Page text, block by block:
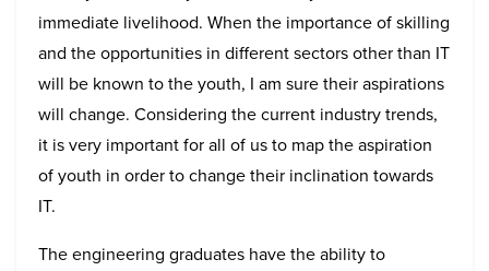
immediate livelihood. When the importance of skilling
and the opportunities in different sectors other than IT
will be known to the youth, I am sure their aspirations
will change. Considering the current industry trends,
it is very important for all of us to map the aspiration
of youth in order to change their inclination towards
IT.
The engineering graduates have the ability to